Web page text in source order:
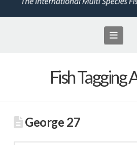
Fish Tagging
George 27